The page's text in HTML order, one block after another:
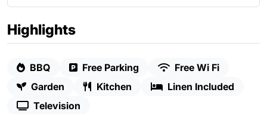
Highlights
BBQ Free Parking
Free Wi Fi
Garden
Kitchen
Linen Included
Television